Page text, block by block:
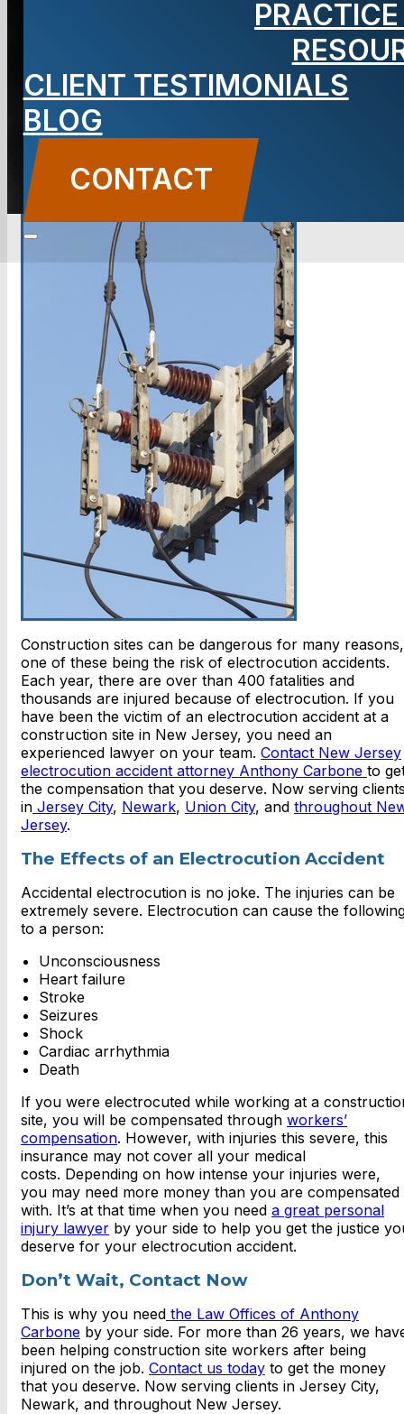
CLIENT TESTIMONIALS
BLOG
CONTACT
CONTACT US
Construction sites can be dangerous for many reasons,
one of these being the risk of electrocution accidents.
Each year, there are over than 400 fatalities and
thousands are injured because of electrocution. If you
have been the victim of an electrocution accident at a
construction site in New Jersey, you need an
experienced lawyer on your team. Contact New Jersey
electrocution accident attorney Anthony Carbone to
the compensation that you deserve. Now serving
in Jersey City, Newark, Union City, and throughout
Jersey.
The Effects of an Electrocution Accident
Accidental electrocution is no joke. The injuries can be
extremely severe. Electrocution can cause the
to a person:
Unconsciousness
Heart failure
Stroke
Seizures
Shock
Cardiac arrhythmia
Death
If you were electrocuted while working at a
site, you will be compensated through workers’
compensation. However, with injuries this severe, this
insurance may not cover all your medical
costs. Depending on how intense your injuries were,
you may need more money than you are compensated
with. It’s at that time when you need a great personal
injury lawyer by your side to help you get the justice
deserve for your electrocution accident.
Don’t Wait, Contact Now
This is why you need the Law Offices of Anthony
Carbone by your side. For more than 26 years, we
been helping construction site workers after being
injured on the job. Contact us today to get the money
that you deserve. Now serving clients in Jersey City,
Newark, and throughout New Jersey.